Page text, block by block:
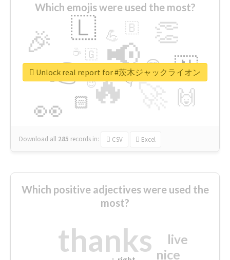
Which emojis were used the most?
🔥
👉 📢
👀
🎉 👏
🇱
🇳
🙌
😍
🏻
💪 🇧
👇
🇬
🔷
☕
😉
🎡
Download all 285 records in: CSV Excel
Unlock real report for #茨木ジャックライオン
Which positive adjectives were used the
most?
thanks nice
live